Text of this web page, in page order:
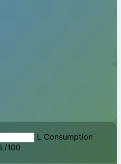
L Consumption
L/100